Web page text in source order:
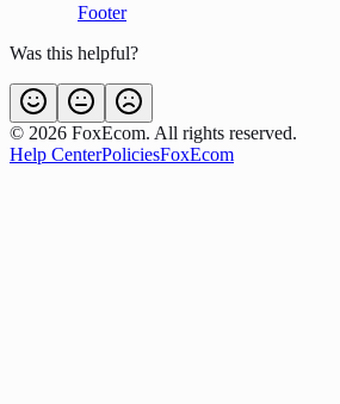
Footer
Was this helpful?
© 2026 FoxEcom. All rights reserved.
Help CenterPoliciesFoxEcom